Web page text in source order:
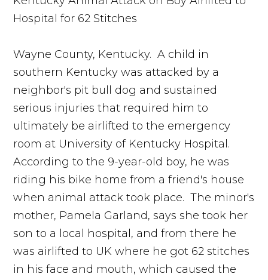
Hospital for 62 Stitches
Wayne County, Kentucky. A child in
southern Kentucky was attacked by a
neighbor's pit bull dog and sustained
serious injuries that required him to
ultimately be airlifted to the emergency
room at University of Kentucky Hospital.
According to the 9-year-old boy, he was
riding his bike home from a friend's house
when animal attack took place. The minor's
mother, Pamela Garland, says she took her
son to a local hospital, and from there he
was airlifted to UK where he got 62 stitches
in his face and mouth, which caused the